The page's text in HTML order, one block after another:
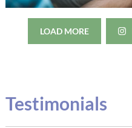
LOAD MORE
Testimonials